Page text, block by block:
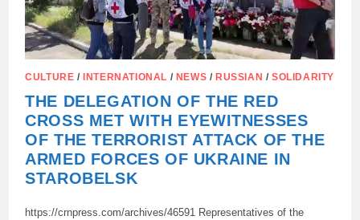
CULTURE / INTERNATIONAL / NEWS / RUSSIAN /SOLIDARITY
THE DELEGATION OF THE RED
CROSS MET WITH EYEWITNESSES
OF THE TERRORIST ATTACK OF THE
ARMED FORCES OF UKRAINE IN
STAROBELSK
https://crnpress.com/archives/46591 Representatives of the